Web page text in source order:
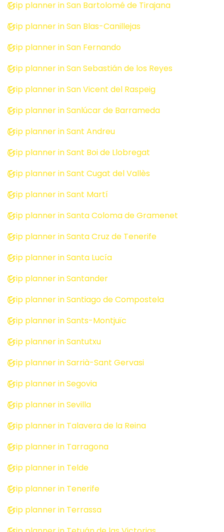
Trip planner in San Bartolomé de Tirajana
Trip planner in San Blas-Canillejas
Trip planner in San Fernando
Trip planner in San Sebastián de los Reyes
Trip planner in San Vicent del Raspeig
Trip planner in Sanlúcar de Barrameda
Trip planner in Sant Andreu
Trip planner in Sant Boi de Llobregat
Trip planner in Sant Cugat del Vallès
Trip planner in Sant Martí
Trip planner in Santa Coloma de Gramenet
Trip planner in Santa Cruz de Tenerife
Trip planner in Santa Lucía
Trip planner in Santander
Trip planner in Santiago de Compostela
Trip planner in Sants-Montjuïc
Trip planner in Santutxu
Trip planner in Sarrià-Sant Gervasi
Trip planner in Segovia
Trip planner in Sevilla
Trip planner in Talavera de la Reina
Trip planner in Tarragona
Trip planner in Telde
Trip planner in Tenerife
Trip planner in Terrassa